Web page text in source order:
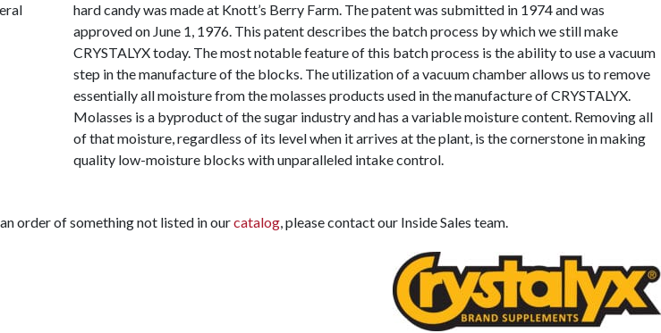
hard candy was made at Knott’s Berry Farm. The patent was submitted in 1974 and was
approved on June 1, 1976. This patent describes the batch process by which we still make
CRYSTALYX today. The most notable feature of this batch process is the ability to use a vacuum
step in the manufacture of the blocks. The utilization of a vacuum chamber allows us to remove
essentially all moisture from the molasses products used in the manufacture of CRYSTALYX.
Molasses is a byproduct of the sugar industry and has a variable moisture content. Removing all
of that moisture, regardless of its level when it arrives at the plant, is the cornerstone in making
quality low-moisture blocks with unparalleled intake control.
order of something not listed in ourcatalog, please contact our Inside Sales team.